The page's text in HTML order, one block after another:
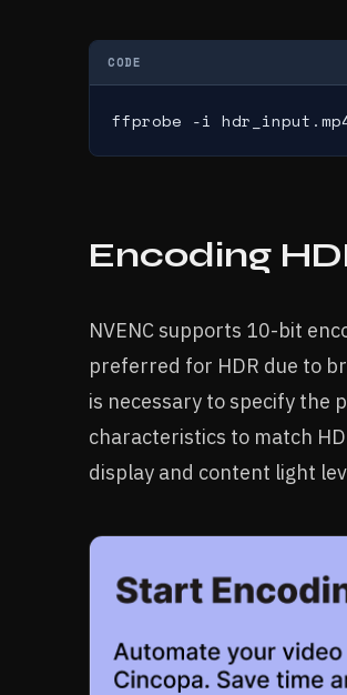
CODE
ffprobe -i
Encoding
NVENC supports 10-bit
preferred for HDR due to
is necessary to specify the
characteristics to match
display and content light